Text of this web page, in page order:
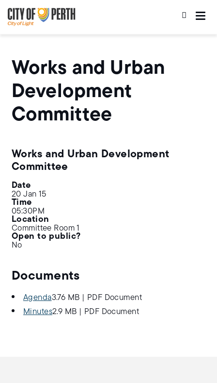
to
main
content
to
main
navigation
Works and Urban
Development
Committee
Works and Urban Development
Committee
Date
20 Jan 15
Time
05:30PM
Location
Committee Room 1
Open to public?
No
Documents
Agenda3.76 MB
PDF Document
Minutes2.9 MB PDF Document